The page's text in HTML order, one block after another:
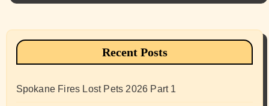
Recent Posts
Spokane Fires Lost Pets 2026 Part 1